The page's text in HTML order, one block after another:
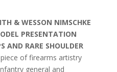
& WESSON NIMSCHKE
PRESENTATION
AND RARE SHOULDER
of firearms artistry
general and